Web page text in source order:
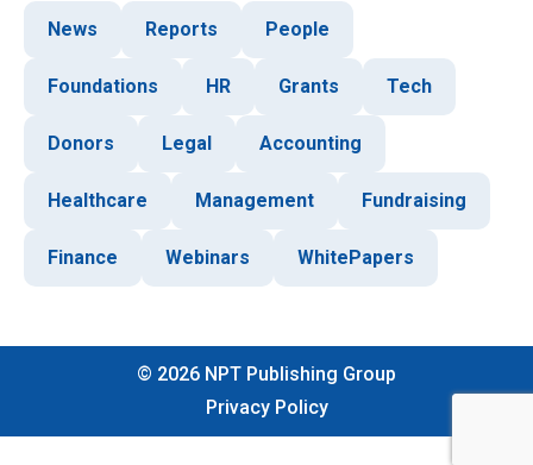
News Reports People
Foundations HR Grants Tech
Donors Legal Accounting
Healthcare Management Fundraising
Finance Webinars WhitePapers
© 2026 NPT Publishing Group
Privacy Policy